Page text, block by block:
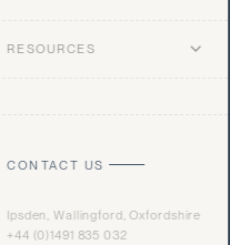
RESOURCES
CONTACT US
Ipsden, Wallingford, Oxfordshire
+44 (0)1491 835 032